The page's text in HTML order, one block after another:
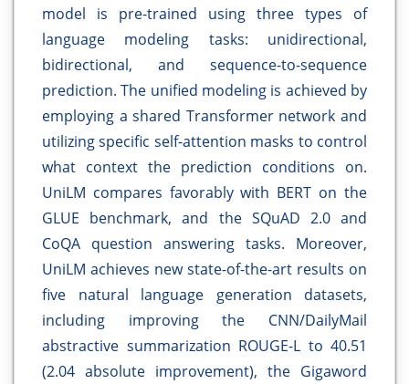
model is pre-trained using three types of
language modeling tasks: unidirectional,
bidirectional, and sequence-to-sequence
prediction. The unified modeling is achieved by
employing a shared Transformer network and
utilizing specific self-attention masks to control
what context the prediction conditions on.
UniLM compares favorably with BERT on the
GLUE benchmark, and the SQuAD 2.0 and
CoQA question answering tasks. Moreover,
UniLM achieves new state-of-the-art results on
five natural language generation datasets,
including improving the CNN/DailyMail
abstractive summarization ROUGE-L to 40.51
(2.04 absolute improvement), the Gigaword